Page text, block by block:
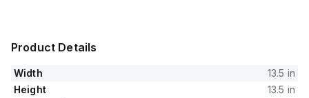
Product Details
Width
13.5 in
Height
13.5 in